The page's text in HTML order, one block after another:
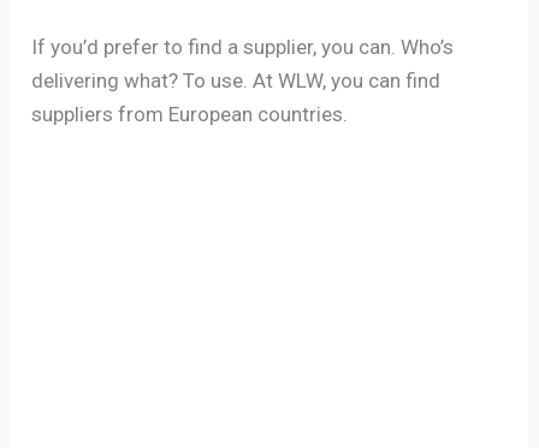
If you’d prefer to find a supplier, you can. Who’s
delivering what? To use. At WLW, you can find
suppliers from European countries.